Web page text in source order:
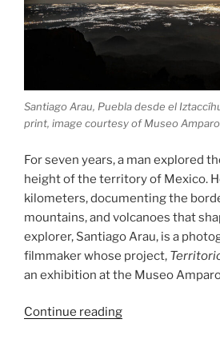
Santiago Arau, Puebla desde el
print, image courtesy of Museo Amparo
For seven years, a man explored
height of the territory of Mexico.
kilometers, documenting the
mountains, and volcanoes that
explorer, Santiago Arau, is a
filmmaker whose project,
an exhibition at the Museo
Continue reading“Santiago